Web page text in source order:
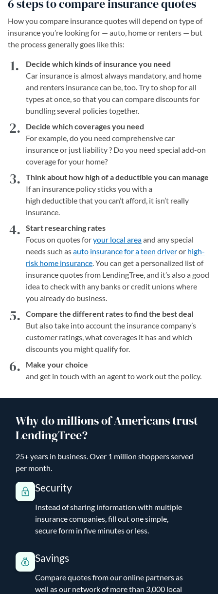
6 steps to compare insurance quotes
How you compare insurance quotes will depend on type of
insurance you’re looking for — auto, home or renters — but
the process generally goes like this:
Decide which kinds of insurance you need
Car insurance is almost always mandatory, and home
and renters insurance can be, too. Try to shop for all
types at once, so that you can compare discounts for
bundling several policies together.
Decide which coverages you need
For example, do you need comprehensive car
insurance or just liability ? Do you need special add-on
coverage for your home?
Think about how high of a deductible you can manage
If an insurance policy sticks you with a
high deductible that you can’t afford, it isn’t really
insurance.
Start researching rates
Focus on quotes foryour local areaand any special
needs such asauto insurance for a teen driveror high-
risk home insurance. You can get a personalized list of
insurance quotes from LendingTree, and it’s also a good
idea to check with any banks or credit unions where
you already do business.
Compare the different rates to find the best deal
But also take into account the insurance company’s
customer ratings, what coverages it has and which
discounts you might qualify for.
Make your choice
and get in touch with an agent to work out the policy.
Why do millions of Americans trust
LendingTree?
25+ years in business. Over 1 million shoppers served
per month.
Security
Instead of sharing information with multiple
insurance companies, fill out one simple,
secure form in five minutes or less.
Savings
Compare quotes from our online partners as
well as our network of more than 3,000 local